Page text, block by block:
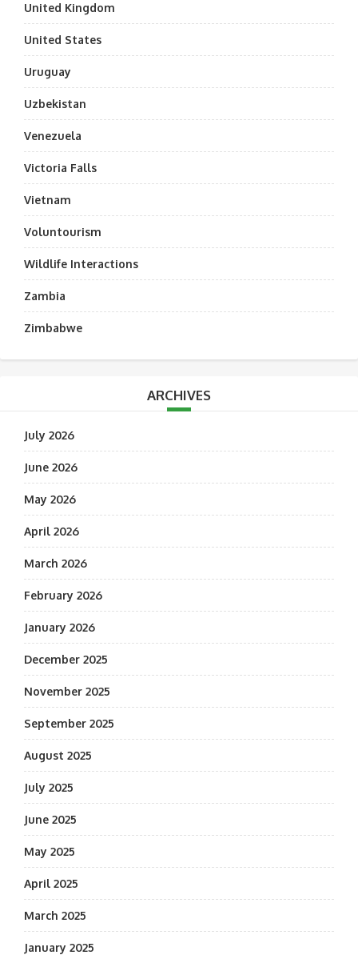
United Kingdom
United States
Uruguay
Uzbekistan
Venezuela
Victoria Falls
Vietnam
Voluntourism
Wildlife Interactions
Zambia
Zimbabwe
ARCHIVES
July 2026
June 2026
May 2026
April 2026
March 2026
February 2026
January 2026
December 2025
November 2025
September 2025
August 2025
July 2025
June 2025
May 2025
April 2025
March 2025
January 2025